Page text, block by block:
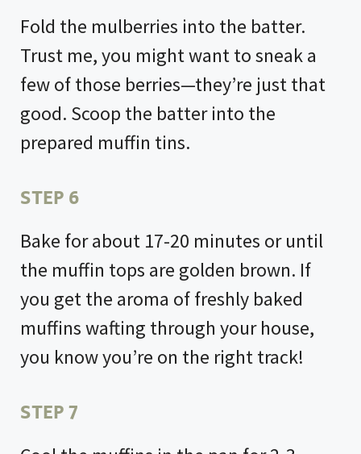
Fold the mulberries into the batter.
Trust me, you might want to sneak a
few of those berries—they’re just that
good. Scoop the batter into the
prepared muffin tins.
STEP 6
Bake for about 17-20 minutes or until
the muffin tops are golden brown. If
you get the aroma of freshly baked
muffins wafting through your house,
you know you’re on the right track!
STEP 7